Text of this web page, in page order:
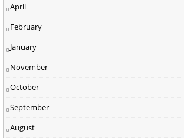
April
February
January
November
October
September
August